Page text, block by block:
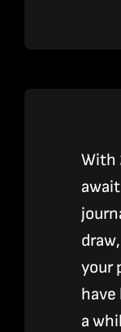
With
your
have
a